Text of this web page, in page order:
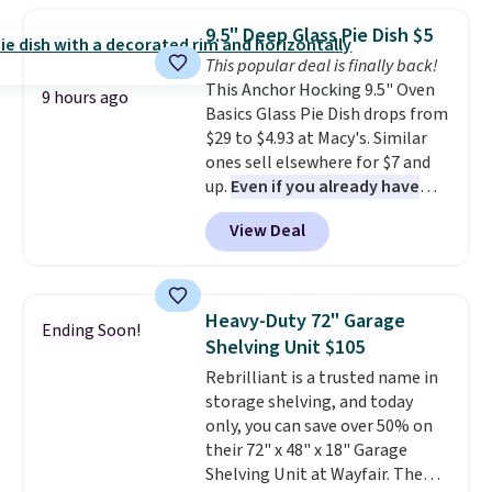
Shipping adds $14.99.
which drops from $78 to $39.
Reviewers love how lightweight
and comfortable the fabric is.
Plus, shipping is free on all
orders. Please note that these
items are final sale, and you'll
need to sign up for a free
lululemon account to return
them.
9 hours ago
9.5" Deep Glass Pie Dish $5
This popular deal is finally back!
This Anchor Hocking 9.5" Oven
Basics Glass Pie Dish drops from
$29 to $4.93 at Macy's. Similar
ones sell elsewhere for $7 and
up. Even if you already have
one, it's a good idea to have
an extra pie dish in the
cupboard. If you're anything
case you have one soaking in the
sink because you forgot to set
the timer. Log into your
free Macy's Rewards account to
get free shipping at $39.
Otherwise, shipping adds $10.95
to orders below $49. Please note
that Last Act merchandise is
View Deal
Ending Soon!
Heavy-Duty 72" Garage
Shelving Unit $105
Rebrilliant is a trusted name in
storage shelving, and today
only, you can save over 50% on
their 72" x 48" x 18" Garage
Shelving Unit at Wayfair. The